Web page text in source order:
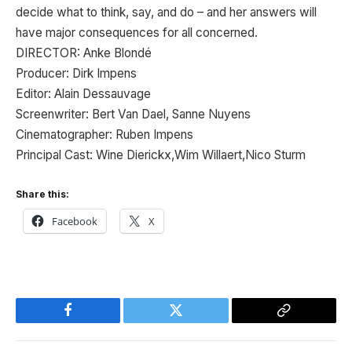
decide what to think, say, and do – and her answers will
have major consequences for all concerned.
DIRECTOR: Anke Blondé
Producer: Dirk Impens
Editor: Alain Dessauvage
Screenwriter: Bert Van Dael, Sanne Nuyens
Cinematographer: Ruben Impens
Principal Cast: Wine Dierickx,Wim Willaert,Nico Sturm
Share this:
Facebook X
Facebook Twitter
Copy